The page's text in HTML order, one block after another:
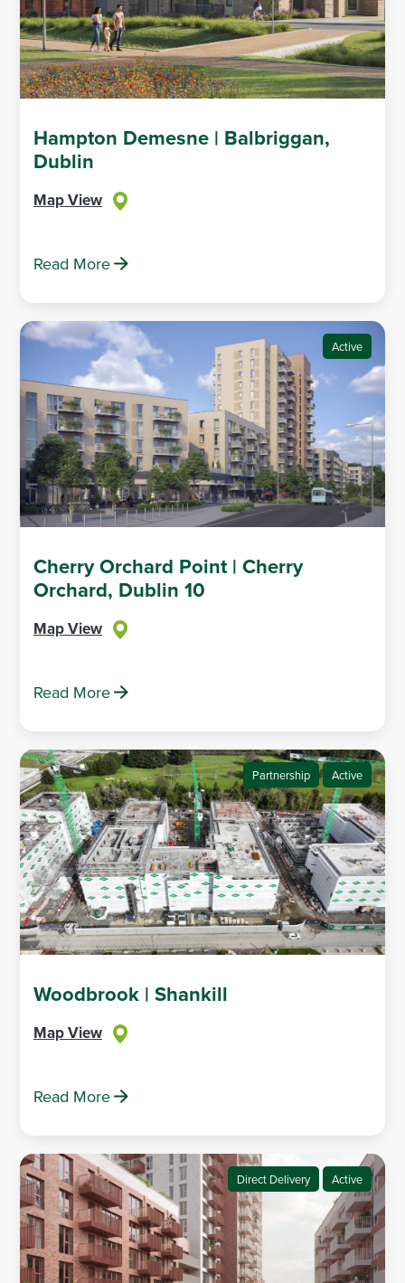
Hampton Demesne | Balbriggan,
Dublin
Map View
Read More
Active
Cherry Orchard Point | Cherry
Orchard, Dublin 10
Map View
Read More
Partnership Active
Woodbrook | Shankill
Map View
Read More
Direct Delivery Active